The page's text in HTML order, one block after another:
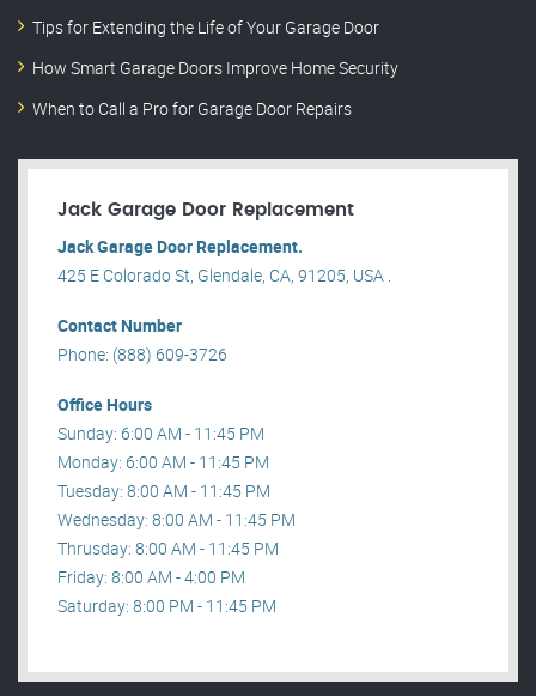
Tips for Extending the Life of Your Garage Door
How Smart Garage Doors Improve Home Security
When to Call a Pro for Garage Door Repairs
Jack Garage Door Replacement
Jack Garage Door Replacement.
425 E Colorado St, Glendale, CA, 91205, USA .
Contact Number
Phone: (888) 609-3726
Office Hours
Sunday: 6:00 AM - 11:45 PM
Monday: 6:00 AM - 11:45 PM
Tuesday: 8:00 AM - 11:45 PM
Wednesday: 8:00 AM - 11:45 PM
Thrusday: 8:00 AM - 11:45 PM
Friday: 8:00 AM - 4:00 PM
Saturday: 8:00 PM - 11:45 PM